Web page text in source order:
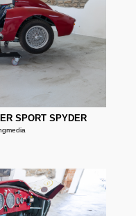
SPORT SPYDER